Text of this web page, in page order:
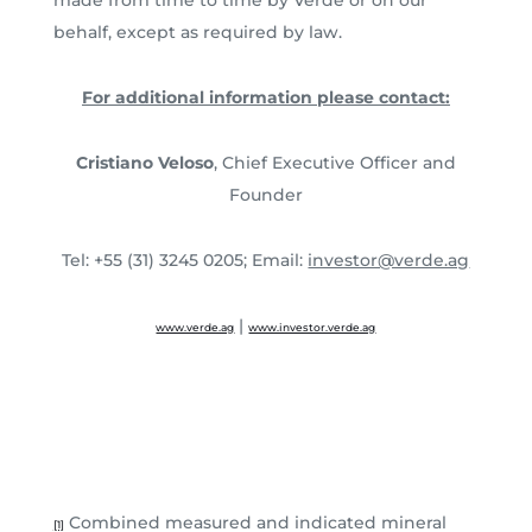
behalf, except as required by law.
For additional information please contact:
Cristiano Veloso, Chief Executive Officer and
Founder
Tel: +55 (31) 3245 0205; Email: investor@verde.ag
www.verde.ag |www.investor.verde.ag
[1] Combined measured and indicated mineral